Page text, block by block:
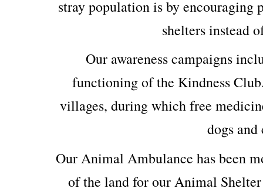
stray population is by encouraging
shelters instead
Our awareness campaigns
functioning of the Kindness
villages, during which free
dogs and
Our Animal Ambulance has been
of the land for our Animal